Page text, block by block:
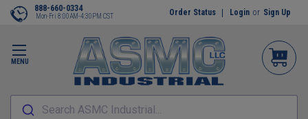
MENU
888-660-0334
Mon-Fri 8:00AM-4:30PM CST Order Status Login or Sign Up
Search ASMC Industrial...